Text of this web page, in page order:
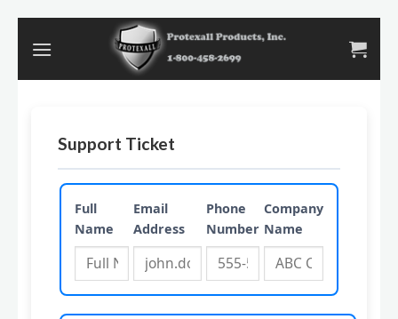
Support Ticket
Full
Name
Email
Address
Phone
Number
Company
Name